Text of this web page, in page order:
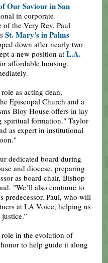
Our Saviour in San
in corporate
the Very Rev. Paul
St. Mary's in Palms
down after nearly two
a new position at L.A.
affordable housing.
as acting dean,
Episcopal Church and a
Bloy House offers in lay
spiritual formation." Taylor
as expert in institutional
dedicated board during
and diocese, preparing
as board chair, Bishop-
"We’ll also continue to
predecessor, Paul, who will
at LA Voice, helping us
in the evolution of
to help guide it along